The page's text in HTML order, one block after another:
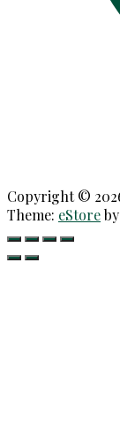
Copyright ©
Theme: eStore